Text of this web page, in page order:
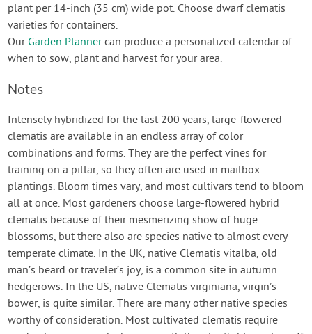
plant per 14-inch (35 cm) wide pot. Choose dwarf clematis
varieties for containers.
Our Garden Plannercan produce a personalized calendar of
when to sow, plant and harvest for your area.
Notes
Intensely hybridized for the last 200 years, large-flowered
clematis are available in an endless array of color
combinations and forms. They are the perfect vines for
training on a pillar, so they often are used in mailbox
plantings. Bloom times vary, and most cultivars tend to bloom
all at once. Most gardeners choose large-flowered hybrid
clematis because of their mesmerizing show of huge
blossoms, but there also are species native to almost every
temperate climate. In the UK, native Clematis vitalba, old
man’s beard or traveler’s joy, is a common site in autumn
hedgerows. In the US, native Clematis virginiana, virgin’s
bower, is quite similar. There are many other native species
worthy of consideration. Most cultivated clematis require